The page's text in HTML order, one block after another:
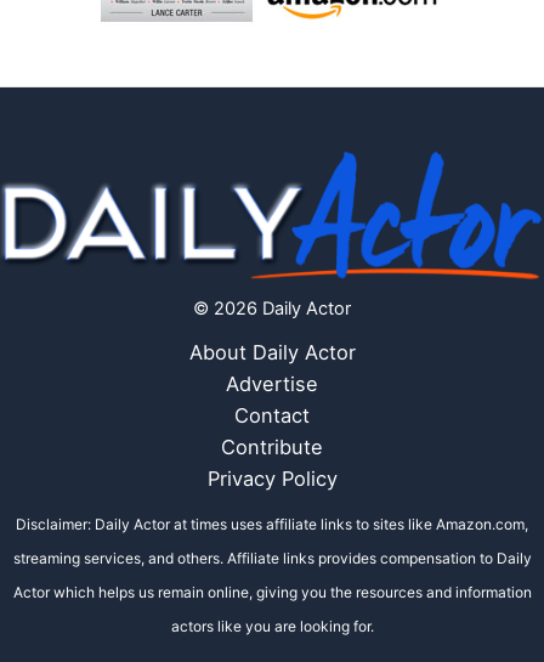
© 2026 Daily Actor
About Daily Actor
Advertise
Contact
Contribute
Privacy Policy
Disclaimer: Daily Actor at times uses affiliate links to sites like Amazon.com,
streaming services, and others. Affiliate links provides compensation to Daily
Actor which helps us remain online, giving you the resources and information
actors like you are looking for.